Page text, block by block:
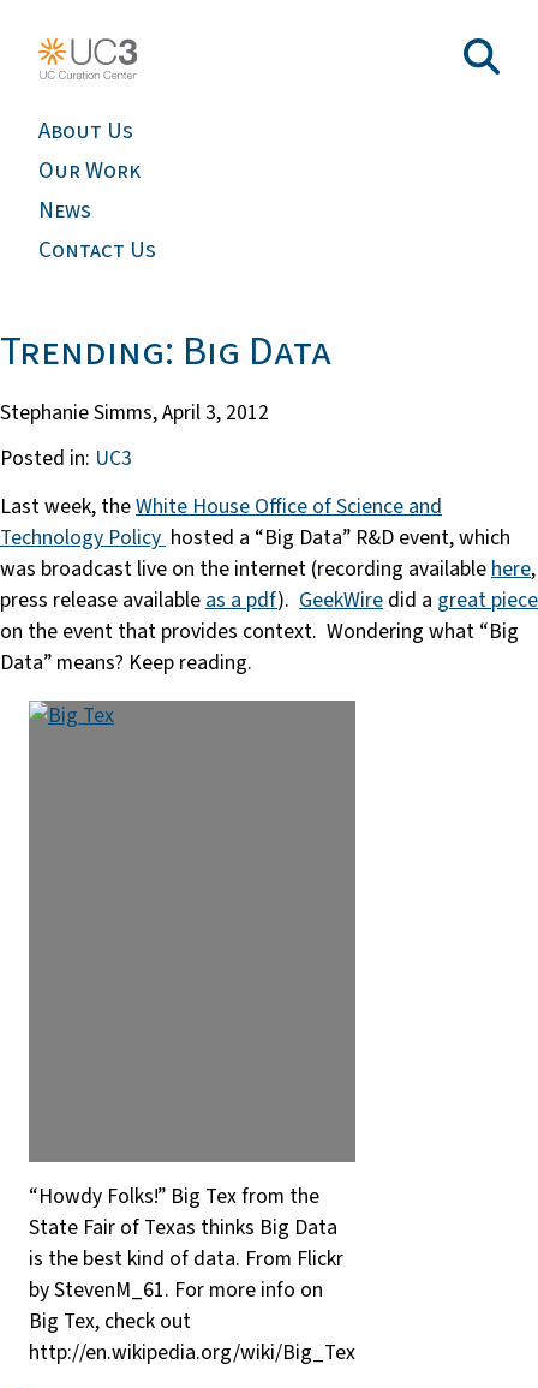
About Us
Our Work
News
Contact Us
Trending: Big Data
Stephanie Simms,April 3, 2012
Posted in: UC3
Last week, theWhite House Office of Science and
Technology Policy hosted a “Big Data” R&D event, which
was broadcast live on the internet (recording availablehere,
press release availableas a pdf). GeekWire did a great piece
on the event that provides context. Wondering what “Big
Data” means? Keep reading.
“Howdy Folks!” Big Tex from the
State Fair of Texas thinks Big Data
is the best kind of data. From Flickr
by StevenM_61. For more info on
Big Tex, check out
http://en.wikipedia.org/wiki/Big_Tex